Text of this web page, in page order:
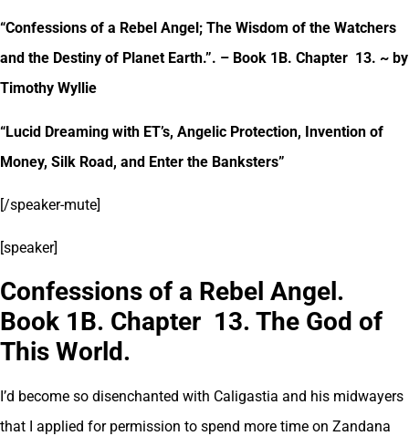
“Confessions of a Rebel Angel; The Wisdom of the Watchers
and the Destiny of Planet Earth.”. – Book 1B. Chapter 13. ~ by
Timothy Wyllie
“Lucid Dreaming with ET’s, Angelic Protection, Invention of
Money, Silk Road, and Enter the Banksters”
[/speaker-mute]
[speaker]
Confessions of a Rebel Angel.
Book 1B. Chapter 13. The God of
This World.
I’d become so disenchanted with Caligastia and his midwayers
that I applied for permission to spend more time on Zandana